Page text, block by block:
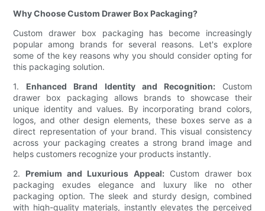
Why Choose Custom Drawer Box Packaging?
Custom drawer box packaging has become increasingly
popular among brands for several reasons. Let's explore
some of the key reasons why you should consider opting for
this packaging solution.
1. Enhanced Brand Identity and Recognition:Custom
drawer box packaging allows brands to showcase their
unique identity and values. By incorporating brand colors,
logos, and other design elements, these boxes serve as a
direct representation of your brand. This visual consistency
across your packaging creates a strong brand image and
helps customers recognize your products instantly.
2. Premium and Luxurious Appeal:Custom drawer box
packaging exudes elegance and luxury like no other
packaging option. The sleek and sturdy design, combined
with high-quality materials, instantly elevates the perceived